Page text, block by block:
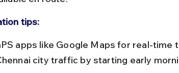
tips:
city traffic by starting early